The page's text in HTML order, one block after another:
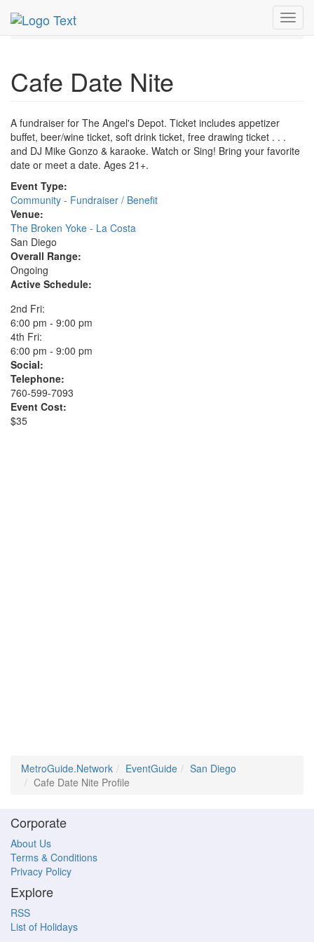
MetroGuide.Network
Cafe Date Nite Profile
Cafe Date Nite
A fundraiser for The Angel's Depot. Ticket includes appetizer
buffet, beer/wine ticket, soft drink ticket, free drawing ticket . . .
and DJ Mike Gonzo & karaoke. Watch or Sing! Bring your favorite
date or meet a date. Ages 21+.
Event Type:
Community - Fundraiser / Benefit
Venue:
The Broken Yoke - La Costa
San Diego
Overall Range:
Ongoing
Active Schedule:
2nd Fri:
6:00 pm - 9:00 pm
4th Fri:
6:00 pm - 9:00 pm
Social:
Telephone:
760-599-7093
Event Cost:
$35
MetroGuide.Network EventGuide
San Diego
Cafe Date Nite Profile
Corporate
About Us
Terms & Conditions
Privacy Policy
Explore
RSS
List of Holidays